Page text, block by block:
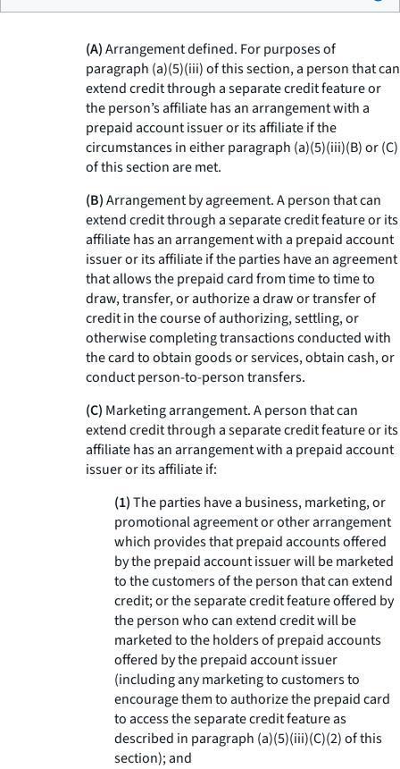
(A)Arrangement defined. For purposes of
paragraph (a)(5)(iii) of this section, a person that can
extend credit through a separate credit feature or
the person’s affiliate has an arrangement with a
prepaid account issuer or its affiliate if the
circumstances in either paragraph (a)(5)(iii)(B) or (C)
of this section are met.
(B)Arrangement by agreement. A person that can
extend credit through a separate credit feature or its
affiliate has an arrangement with a prepaid account
issuer or its affiliate if the parties have an agreement
that allows the prepaid card from time to time to
draw, transfer, or authorize a draw or transfer of
credit in the course of authorizing, settling, or
otherwise completing transactions conducted with
the card to obtain goods or services, obtain cash, or
conduct person-to-person transfers.
(C) Marketing arrangement. A person that can
extend credit through a separate credit feature or its
affiliate has an arrangement with a prepaid account
issuer or its affiliate if:
(1)The parties have a business, marketing, or
promotional agreement or other arrangement
which provides that prepaid accounts offered
by the prepaid account issuer will be marketed
to the customers of the person that can extend
credit; or the separate credit feature offered by
the person who can extend credit will be
marketed to the holders of prepaid accounts
offered by the prepaid account issuer
(including any marketing to customers to
encourage them to authorize the prepaid card
to access the separate credit feature as
described in paragraph (a)(5)(iii)(C)(2) of this
section); and